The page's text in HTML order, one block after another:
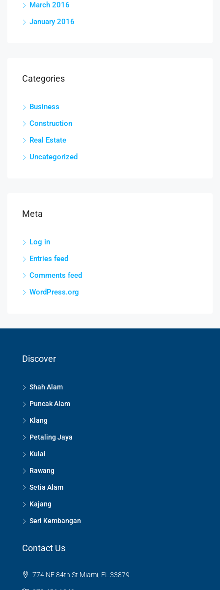
March 2016
January 2016
Categories
Business
Construction
Real Estate
Uncategorized
Meta
Log in
Entries feed
Comments feed
WordPress.org
Discover
Shah Alam
Puncak Alam
Klang
Petaling Jaya
Kulai
Rawang
Setia Alam
Kajang
Seri Kembangan
Contact Us
774 NE 84th St Miami, FL 33879